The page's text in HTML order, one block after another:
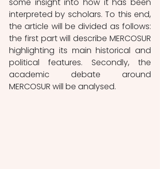
interpreted by scholars. To this end,
the article will be divided as follows:
the first part will describe MERCOSUR
highlighting its main historical and
political features. Secondly, the
academic debate around
MERCOSUR will be analysed.